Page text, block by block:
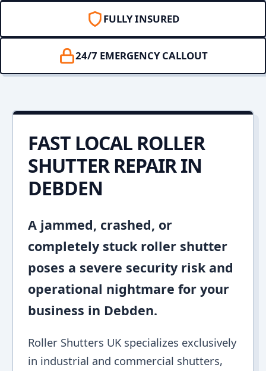
FULLY INSURED
24/7 EMERGENCY CALLOUT
FAST LOCAL ROLLER
SHUTTER REPAIR IN
DEBDEN
A jammed, crashed, or
completely stuck roller shutter
poses a severe security risk and
operational nightmare for your
business in Debden.
Roller Shutters UK specializes exclusively
in industrial and commercial shutters,